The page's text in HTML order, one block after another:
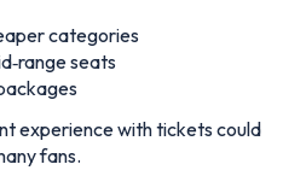
categories
seats
experience with tickets could
fans.